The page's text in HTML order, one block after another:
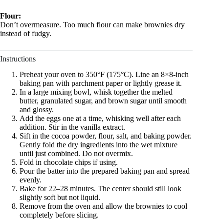
Flour:
Don’t overmeasure. Too much flour can make brownies dry
instead of fudgy.
Instructions
Preheat your oven to 350°F (175°C). Line an 8×8-inch
baking pan with parchment paper or lightly grease it.
In a large mixing bowl, whisk together the melted
butter, granulated sugar, and brown sugar until smooth
and glossy.
Add the eggs one at a time, whisking well after each
addition. Stir in the vanilla extract.
Sift in the cocoa powder, flour, salt, and baking powder.
Gently fold the dry ingredients into the wet mixture
until just combined. Do not overmix.
Fold in chocolate chips if using.
Pour the batter into the prepared baking pan and spread
evenly.
Bake for 22–28 minutes. The center should still look
slightly soft but not liquid.
Remove from the oven and allow the brownies to cool
completely before slicing.